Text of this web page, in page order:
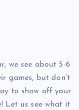
we see about 5-6
games, but don’t
to show off your
Let us see what it